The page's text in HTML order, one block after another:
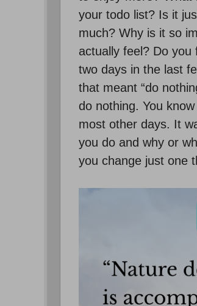
your todo list? Is it
much? Why is it so
actually feel? Do
two days in the last
that meant “do
do nothing. You
most other days. It
you do and why or
you change just one